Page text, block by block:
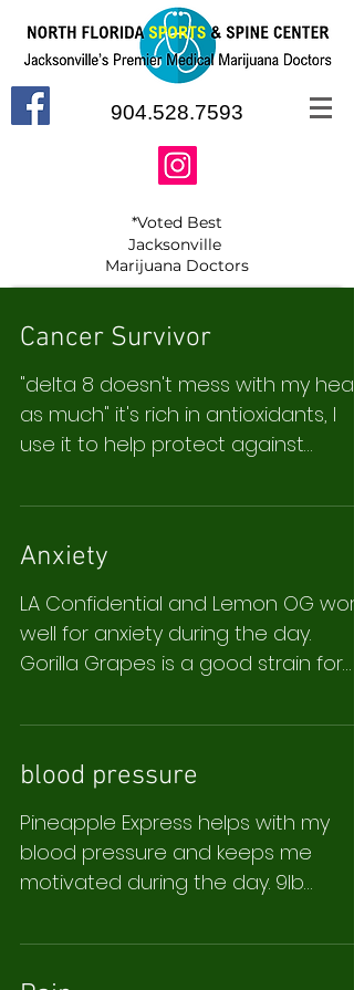
*Voted Best
Jacksonville
Marijuana Doctors
904.528.7593
Cancer Survivor
"delta 8 doesn't mess with my head
as much" it's rich in antioxidants, I
use it to help protect against
Anxiety
LA Confidential and Lemon OG work
well for anxiety during the day.
Gorilla Grapes is a good strain for
blood pressure
Pineapple Express helps with my
blood pressure and keeps me
motivated during the day. 9lb
L.F.